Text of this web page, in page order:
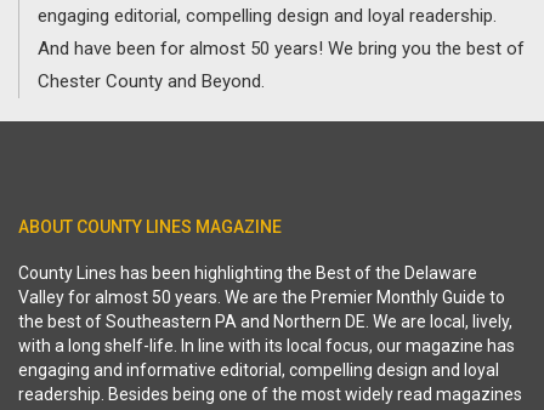
engaging editorial, compelling design and loyal readership.
And have been for almost 50 years! We bring you the best of
Chester County and Beyond.
ABOUT COUNTY LINES MAGAZINE
County Lines has been highlighting the Best of the Delaware
Valley for almost 50 years. We are the Premier Monthly Guide to
the best of Southeastern PA and Northern DE. We are local, lively,
with a long shelf-life. In line with its local focus, our magazine has
engaging and informative editorial, compelling design and loyal
readership. Besides being one of the most widely read magazines